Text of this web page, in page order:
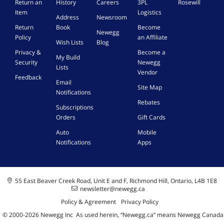
Return an
Item
Return
Policy
Privacy &
Security
Feedback
History
Address
Book
Wish Lists
My Build
Lists
Email
Notifications
Subscriptions
Orders
Auto
Notifications
Careers
Newsroom
Newegg
Blog
3PL
Logistics
Become
an Affiliate
Become a
Newegg
Vendor
Site Map
Rebates
Gift Cards
Mobile
Apps
Rosewill
55 East Beaver Creek Road, Unit E and F, Richmond Hill, Ontario, L4B 1E8
newsletter@newegg.ca
Policy & Agreement
Privacy Policy
© 2000-2026Newegg Inc As used herein, “Newegg.ca” means Newegg Canada